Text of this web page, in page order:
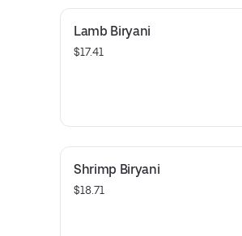
Lamb Biryani
$17.41
Shrimp Biryani
$18.71